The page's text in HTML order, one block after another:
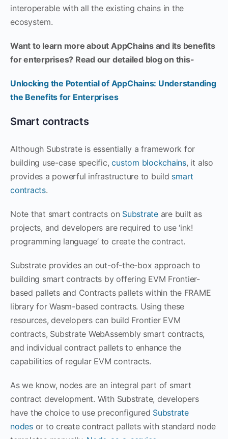
interoperable with all the existing chains in the
ecosystem.
Want to learn more about AppChains and its benefits
for enterprises? Read our detailed blog on this-
Unlocking the Potential of AppChains: Understanding
the Benefits for Enterprises
Smart contracts
Although Substrate is essentially a framework for
building use-case specific,custom blockchains, it also
provides a powerful infrastructure to build smart
contracts.
Note that smart contracts on Substrateare built as
projects, and developers are required to use ‘ink!
programming language’ to create the contract.
Substrate provides an out-of-the-box approach to
building smart contracts by offering EVM Frontier-
based pallets and Contracts pallets within the FRAME
library for Wasm-based contracts. Using these
resources, developers can build Frontier EVM
contracts, Substrate WebAssembly smart contracts,
and individual contract pallets to enhance the
capabilities of regular EVM contracts.
As we know, nodes are an integral part of smart
contract development. With Substrate, developers
have the choice to use preconfigured Substrate
nodesor to create contract pallets with standard node